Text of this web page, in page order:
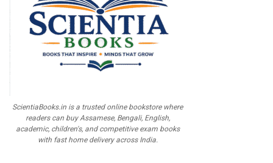
ScientiaBooks.in is a trusted online bookstore where
readers can buy Assamese, Bengali, English,
academic, children's, and competitive exam books
with fast home delivery across India.